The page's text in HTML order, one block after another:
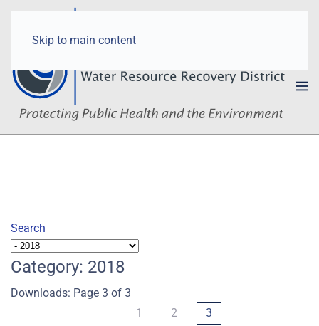
Skip to main content
Search
Category: 2018
Downloads: Page 3 of 3
1
2 3